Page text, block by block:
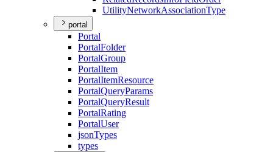
UtilityNetworkAssociationType
portal
Portal
PortalFolder
PortalGroup
PortalItem
PortalItemResource
PortalQueryParams
PortalQueryResult
PortalRating
PortalUser
jsonTypes
types